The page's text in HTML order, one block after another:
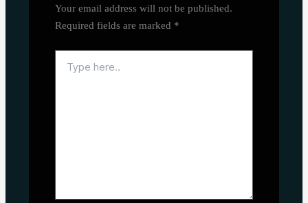
Your email address will not be published.
Required fields are marked *
here..